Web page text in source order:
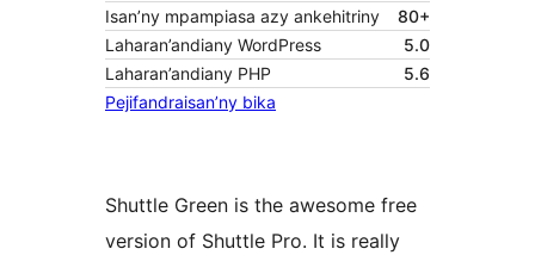
Isan’ny mpampiasa azy ankehitriny
80+
Laharan’andiany WordPress
5.0
Laharan’andiany PHP
5.6
Pejifandraisan’ny bika
Shuttle Green is the awesome free
version of Shuttle Pro. It is really